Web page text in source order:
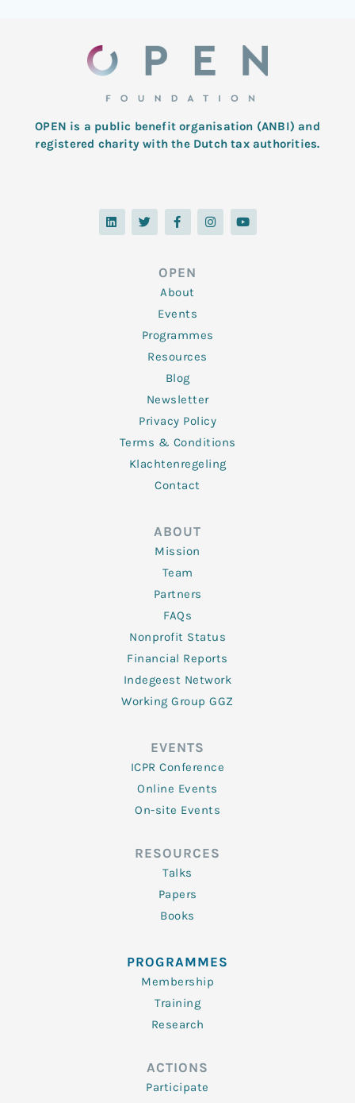
OPEN is a public benefit organisation (ANBI) and
registered charity with the Dutch tax authorities.
L
i
n
T
w
i
F
a
c
o
o
k
-
f
I
n
s
Y
o
u
OPEN
About
Events
Programmes
Resources
Blog
Newsletter
Privacy Policy
Terms & Conditions
Klachtenregeling
Contact
ABOUT
Mission
Team
Partners
FAQs
Nonprofit Status
Financial Reports
Indegeest Network
Working Group GGZ
EVENTS
ICPR Conference
Online Events
On-site Events
RESOURCES
Talks
Papers
Books
PROGRAMMES
Membership
Training
Research
ACTIONS
Participate